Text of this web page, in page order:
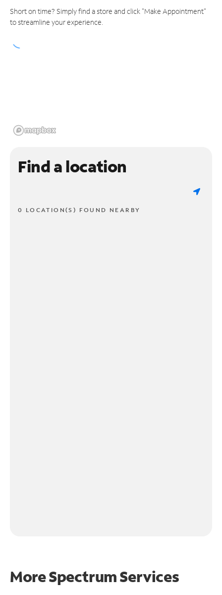
Short on time? Simply find a store and click "Make Appointment"
to streamline your experience.
Find a location
0 LOCATION(S) FOUND NEARBY
More Spectrum Services